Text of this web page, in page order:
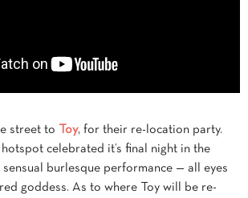
street to Toy, for their re-location party.
celebrated it’s final night in the
sensual burlesque performance — all eyes
goddess. As to where Toy will be re-